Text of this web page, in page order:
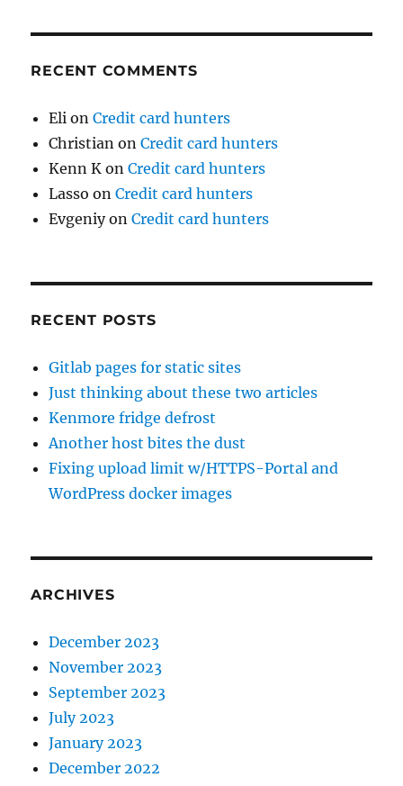
RECENT COMMENTS
Eli onCredit card hunters
Christian onCredit card hunters
Kenn K onCredit card hunters
Lasso onCredit card hunters
EvgeniyonCredit card hunters
RECENT POSTS
Gitlab pages for static sites
Just thinking about these two articles
Kenmore fridge defrost
Another host bites the dust
Fixing upload limit w/HTTPS-Portal and
WordPress docker images
ARCHIVES
December 2023
November 2023
September 2023
July 2023
January 2023
December 2022